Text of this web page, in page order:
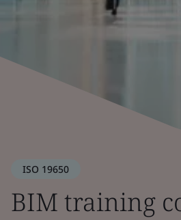
ISO 19650
BIM training